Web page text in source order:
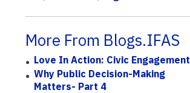
More From Blogs.IFAS
Love In Action: Civic Engagement
Why Public Decision-Making
Matters- Part 4